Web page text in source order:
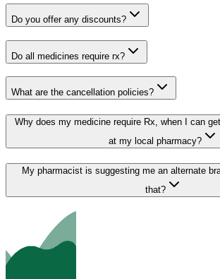
Do you offer any discounts?
Do all medicines require rx?
What are the cancellation policies?
Why does my medicine require Rx, when I can
at my local pharmacy?
My pharmacist is suggesting me an alternate
that?